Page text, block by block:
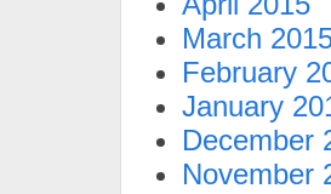
March
February
January
December
November